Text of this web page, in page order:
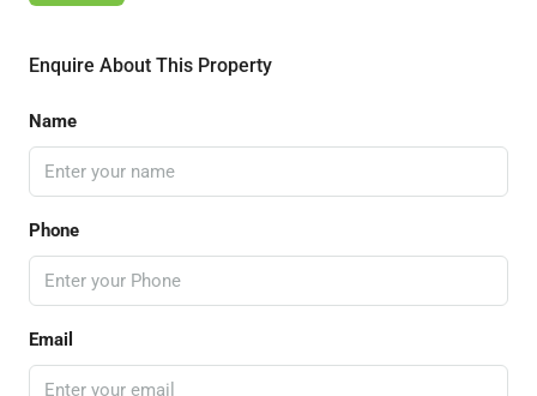
Enquire About This Property
Name
Phone
Email